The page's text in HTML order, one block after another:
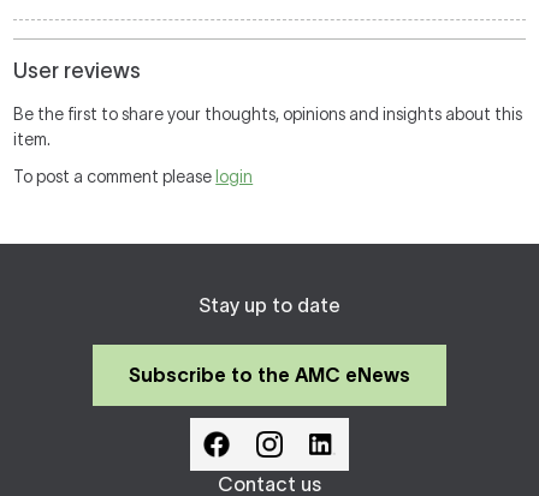
User reviews
Be the first to share your thoughts, opinions and insights about this
item.
To post a comment please login
Stay up to date
Subscribe to the AMC eNews
Contact us